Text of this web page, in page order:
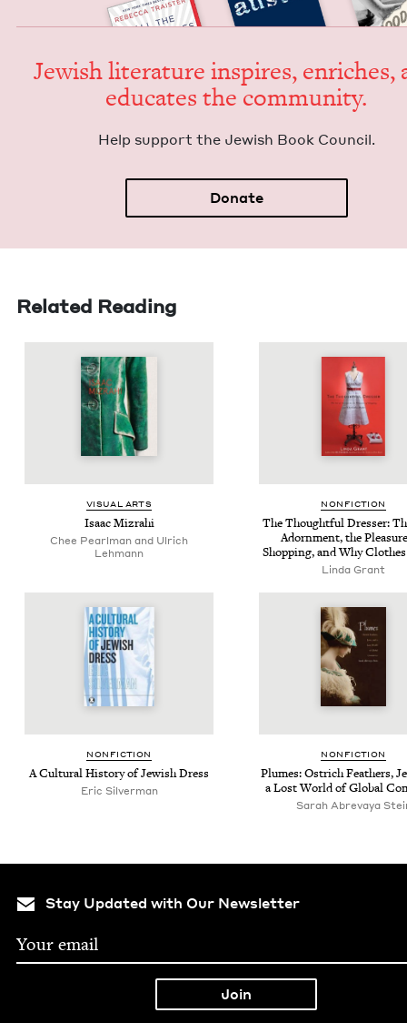
Jew­ish lit­er­a­ture inspires, enrich­es,
edu­cates the community.
Help sup­port the Jew­ish Book Council.
Donate
Related Reading
VISU­AL ARTS
Isaac Mizrahi
Chee Pearlman and Ulrich
Lehmann
NON­FIC­TION
The Thought­ful Dress­er:
Adorn­ment, the
Shop­ping, and Why
Linda Grant
NON­FIC­TION
A Cul­tur­al His­to­ry of Jew­ish Dress
Eric Silverman
NON­FIC­TION
Plumes: Ostrich Feath­ers,
a Lost World of Glob­al
Sarah Abre­vaya
Stay Updated with Our Newsletter